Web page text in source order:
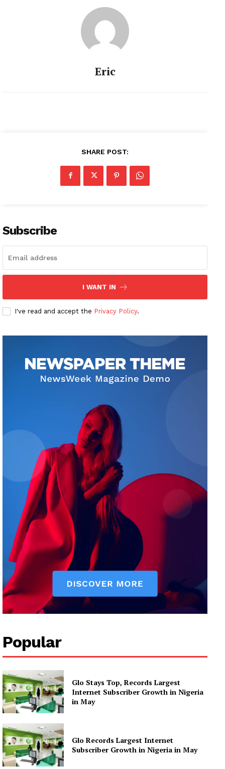
Eric
SHARE POST:
Subscribe
I WANT IN
I've read and accept the Privacy Policy.
Popular
Glo Stays Top, Records Largest
Internet Subscriber Growth in Nigeria
in May
Glo Records Largest Internet
Subscriber Growth in Nigeria in May